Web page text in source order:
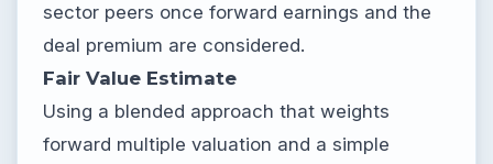
sector peers once forward earnings and the
deal premium are considered.
Fair Value Estimate
Using a blended approach that weights
forward multiple valuation and a simple